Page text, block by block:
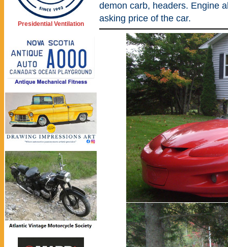
Presidential Ventilation
demon carb, headers. Engine
asking price of the car.